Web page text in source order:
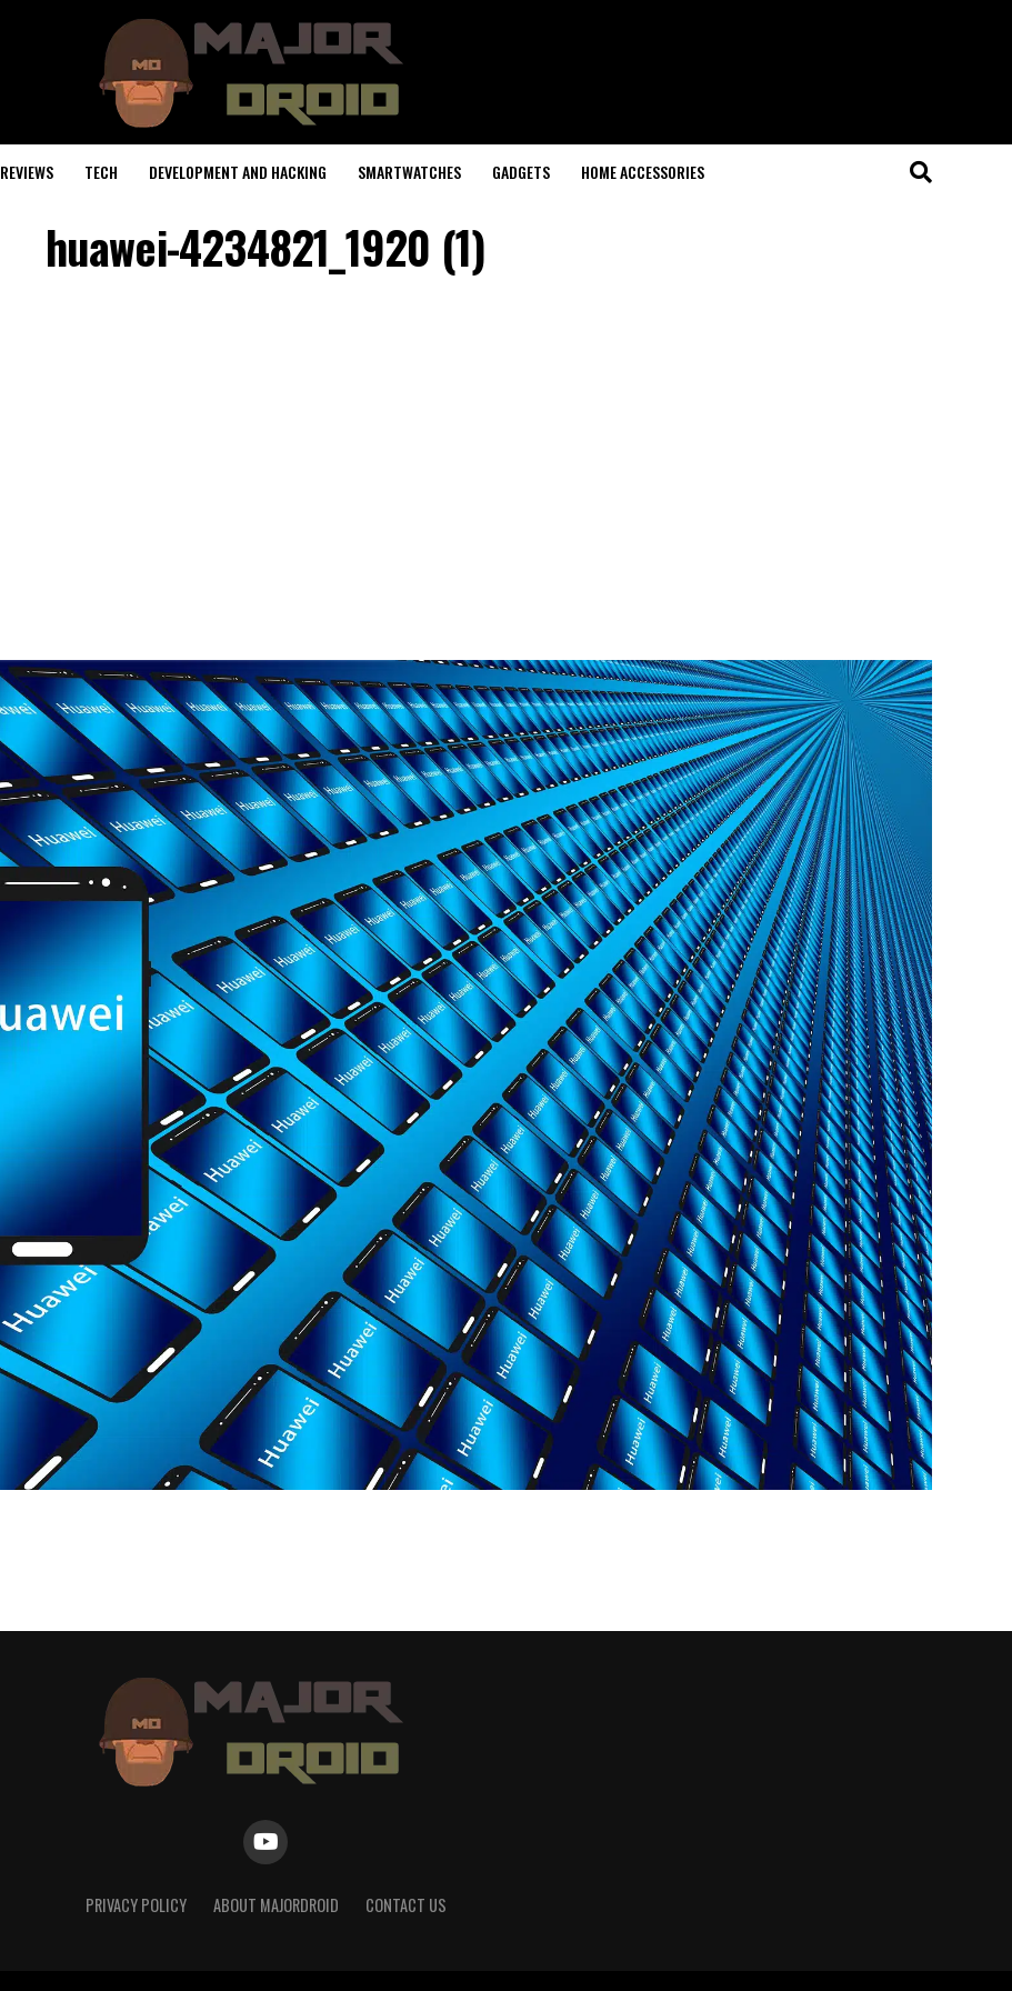
REVIEWS TECH DEVELOPMENT AND HACKING SMARTWATCHES GADGETS HOME ACCESSORIES
huawei-4234821_1920 (1)
PRIVACY POLICY ABOUT MAJORDROID CONTACT US